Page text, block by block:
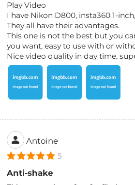
Play Video
I have Nikon D800, insta360 1-
They all have their advantages.
This one is not the best but you
you want, easy to use with or
Nice video quality in day time,
Antoine
5
Anti-shake